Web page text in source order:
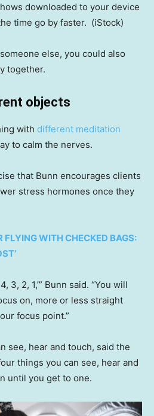
downloaded to your device
time go by faster. (iStock)
else, you could also
together.
objects
with different meditation
to calm the nerves.
that Bunn encourages clients
stress hormones once they
FLYING WITH CHECKED BAGS:
3, 2, 1,’” Bunn said. “You will
on, more or less straight
focus point.”
see, hear and touch, said the
things you can see, hear and
until you get to one.